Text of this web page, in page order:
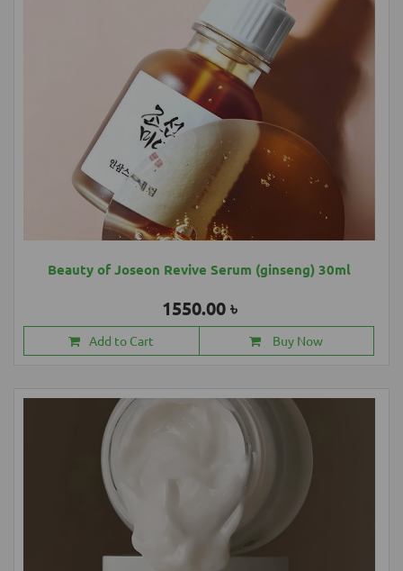
Beauty of Joseon Revive Serum (ginseng) 30ml
1550.00 ৳
Add to Cart Buy Now